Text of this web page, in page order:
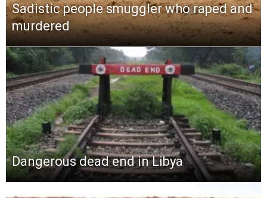
Sadistic people smuggler who raped and
murdered
Dangerous dead end in Libya